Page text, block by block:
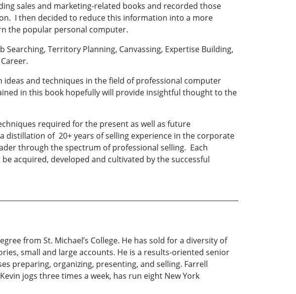
sales and marketing-related books and recorded those
I then decided to reduce this information into a more
the popular personal computer.
Territory Planning, Canvassing, Expertise Building,
and techniques in the field of professional computer
in this book hopefully will provide insightful thought to the
required for the present as well as future
of 20+ years of selling experience in the corporate
through the spectrum of professional selling. Each
acquired, developed and cultivated by the successful
from St. Michael’s College. He has sold for a diversity of
small and large accounts. He is a results-oriented senior
preparing, organizing, presenting, and selling. Farrell
jogs three times a week, has run eight New York